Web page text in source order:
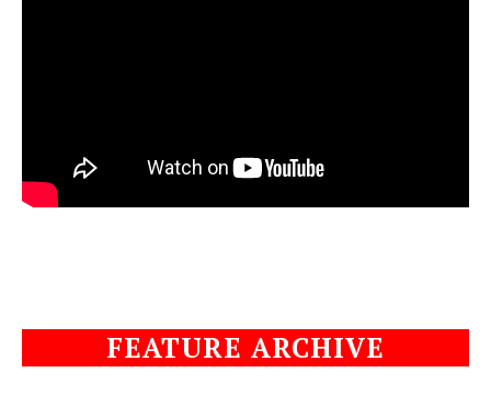
FEATURE ARCHIVE